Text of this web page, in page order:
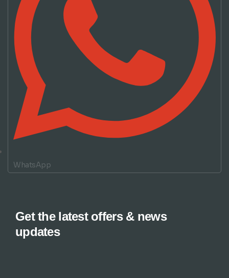
WhatsApp
Get the latest offers & news
updates